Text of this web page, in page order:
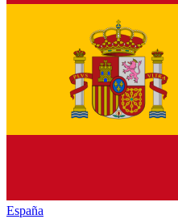
España